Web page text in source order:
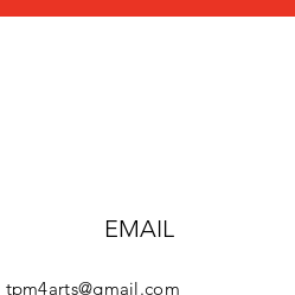
EMAIL
tpm4arts@gmail.com